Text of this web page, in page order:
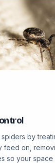
by
feed on,
so your